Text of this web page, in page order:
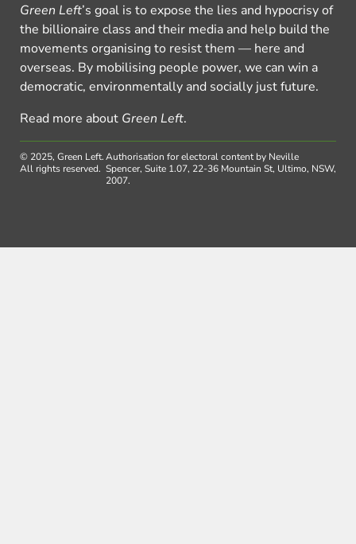
Green Left’s goal is to expose the lies and hypocrisy of
the billionaire class and their media and help build the
movements organising to resist them — here and
overseas. By mobilising people power, we can win a
democratic, environmentally and socially just future.
Read more about Green Left.
© 2025, Green Left.
All rights reserved.
Authorisation for electoral content by Neville
Spencer, Suite 1.07, 22-36 Mountain St, Ultimo, NSW,
2007.